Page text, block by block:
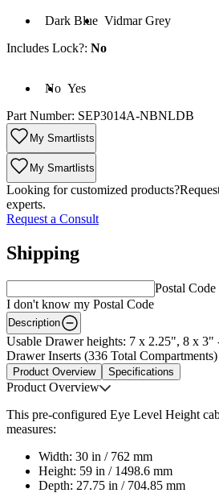
Dark Blue Vidmar Grey
Includes Lock?: No
No Yes
Part Number: SEP3014A-NBNLDB
My Smartlists
My Smartlists
Looking for customized products?
experts.
Request a Consult
Shipping
Postal Code
I don't know my Postal Code
Description
Usable Drawer heights: 7 x 2.25", 8 x 3"
Drawer Inserts (336 Total Compartments)
Product Overview Specifications
Product Overview
This pre-configured Eye Level Height
measures:
Width: 30 in / 762 mm
Height: 59 in / 1498.6 mm
Depth: 27.75 in / 704.85 mm